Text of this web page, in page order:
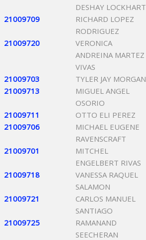
DESHAY LOCKHART
21009709
RICHARD LOPEZ
RODRIGUEZ
21009720
VERONICA
ANDREINA MARTEZ
VIVAS
21009703 TYLER JAY MORGAN
21009713
MIGUEL ANGEL
OSORIO
21009711 OTTO ELI PEREZ
21009706
MICHAEL EUGENE
RAVENSCRAFT
21009701
MITCHEL
ENGELBERT RIVAS
21009718
VANESSA RAQUEL
SALAMON
21009721
CARLOS MANUEL
SANTIAGO
21009725
RAMANAND
SEECHERAN